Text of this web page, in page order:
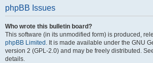
phpBB Issues
Who wrote this bulletin board?
This software (in its unmodified form) is produced,
phpBB Limited . It is made available under the GNU
version 2 (GPL-2.0) and may be freely distributed.
details.